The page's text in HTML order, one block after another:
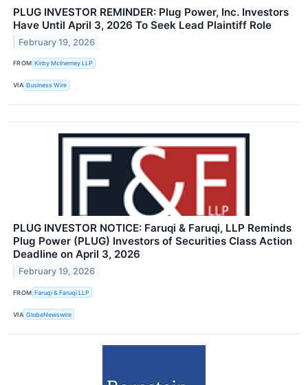
PLUG INVESTOR REMINDER: Plug Power, Inc. Investors
Have Until April 3, 2026 To Seek Lead Plaintiff Role
February 19, 2026
FROM Kirby McInerney LLP
VIA Business Wire
PLUG INVESTOR NOTICE: Faruqi & Faruqi, LLP Reminds
Plug Power (PLUG) Investors of Securities Class Action
Deadline on April 3, 2026
February 19, 2026
FROM Faruqi & Faruqi LLP
VIA GlobeNewswire